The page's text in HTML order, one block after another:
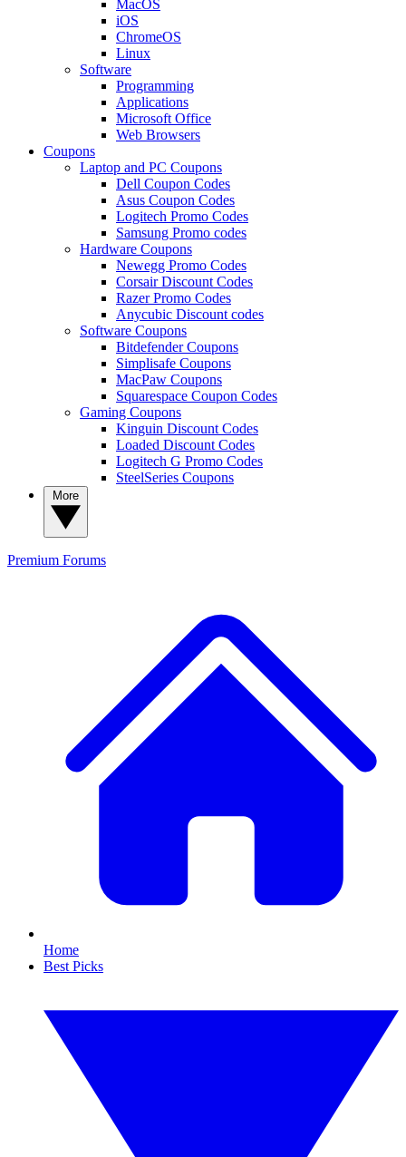
MacOS
iOS
ChromeOS
Linux
Software
Programming
Applications
Microsoft Office
Web Browsers
Coupons
Laptop and PC Coupons
Dell Coupon Codes
Asus Coupon Codes
Logitech Promo Codes
Samsung Promo codes
Hardware Coupons
Newegg Promo Codes
Corsair Discount Codes
Razer Promo Codes
Anycubic Discount codes
Software Coupons
Bitdefender Coupons
Simplisafe Coupons
MacPaw Coupons
Squarespace Coupon Codes
Gaming Coupons
Kinguin Discount Codes
Loaded Discount Codes
Logitech G Promo Codes
SteelSeries Coupons
Premium Forums
Home
Best Picks